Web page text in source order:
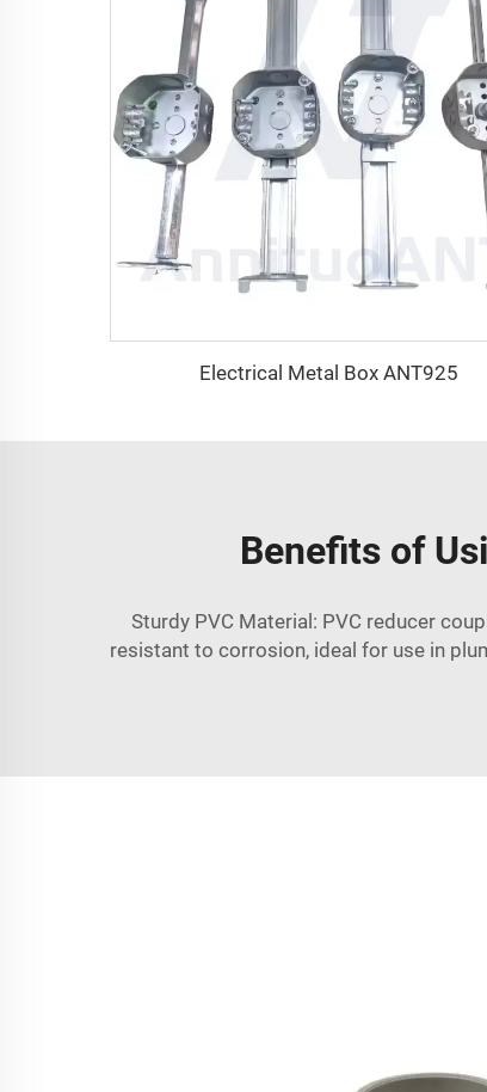
Electrical Metal Box ANT925
Benefits of
Sturdy PVC Material: PVC reducer
resistant to corrosion, ideal for use in